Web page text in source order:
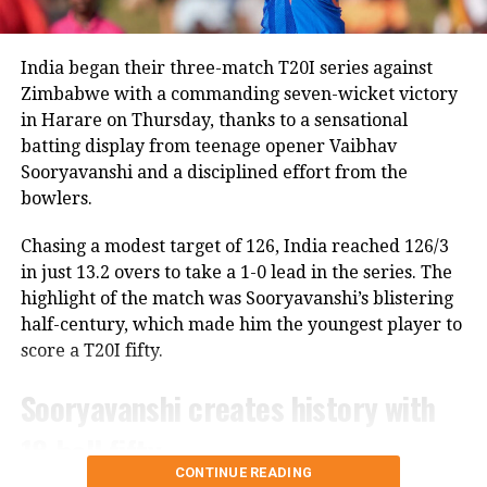
“Rohit is a regular member of the Indian ODI team,
and he will continue to represent the country as long
as he is in the scheme of things. In other words, the
Lord’s ODI won’t be his last match,” Saikia told PTI.
The report also claims that some individuals involved
in managing the Indian team do not favour Rohit’s
participation in the 2027 ODI World Cup, though no
the matter.
Review meeting yet to take place
According to the report, the BCCI had planned a
review meeting after India’s tour of England
following the team’s eight defeats in ten matches
However, the meeting has reportedly not taken
India began their three-match T20I series against
Zimbabwe with a commanding seven-wicket victory
in Harare on Thursday, thanks to a sensational
batting display from teenage opener Vaibhav
Sooryavanshi and a disciplined effort from the
bowlers.
Chasing a modest target of 126, India reached 126/3
in just 13.2 overs to take a 1-0 lead in the series. The
highlight of the match was Sooryavanshi’s blistering
half-century, which made him the youngest player to
score a T20I fifty.
Sooryavanshi creates history with
18-ball fifty
CONTINUE READING